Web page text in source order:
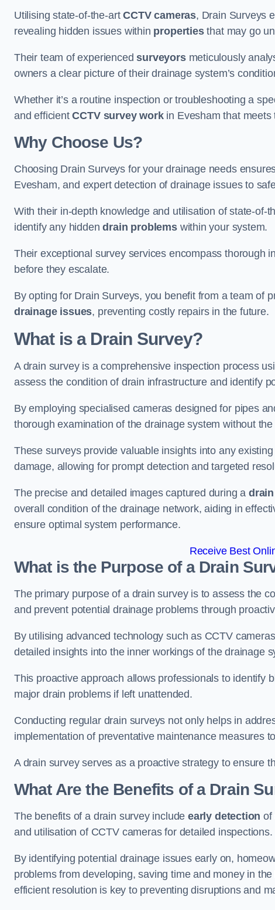
Utilising state-of-the-artCCTV cameras, Drain Surveys
revealing hidden issues within propertiesthat may go
Their team of experiencedsurveyorsmeticulously
owners a clear picture of their drainage system’s
Whether it’s a routine inspection or troubleshooting a
and efficientCCTV survey workin Evesham that meets
Why Choose Us?
Choosing Drain Surveys for your drainage needs
Evesham, and expert detection of drainage issues to
With their in-depth knowledge and utilisation of state-of-
identify any hiddendrain problemswithin your system.
Their exceptional survey services encompass thorough
before they escalate.
By opting for Drain Surveys, you benefit from a team of
drainage issues, preventing costly repairs in the future.
What is a Drain Survey?
A drain survey is a comprehensive inspection process
assess the condition of drain infrastructure and identify
By employing specialised cameras designed for pipes
thorough examination of the drainage system without
These surveys provide valuable insights into any
damage, allowing for prompt detection and targeted
The precise and detailed images captured during a
overall condition of the drainage network, aiding in
ensure optimal system performance.
Receive Best
What is the Purpose of a Drain
The primary purpose of a drain survey is to assess the
and prevent potential drainage problems through
By utilising advanced technology such as CCTV
detailed insights into the inner workings of the drainage
This proactive approach allows professionals to identify
major drain problems if left unattended.
Conducting regular drain surveys not only helps in
implementation of preventative maintenance measures
A drain survey serves as a proactive strategy to ensure
What Are the Benefits of a Drain
The benefits of a drain survey include early detection of
and utilisation of CCTV cameras for detailed inspections.
By identifying potential drainage issues early on,
problems from developing, saving time and money in
efficient resolution is key to preventing disruptions and